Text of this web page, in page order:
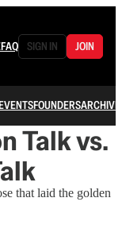
FAQ SIGN IN JOIN
FOUNDERSARCHIVE
Talk vs.
that laid the golden